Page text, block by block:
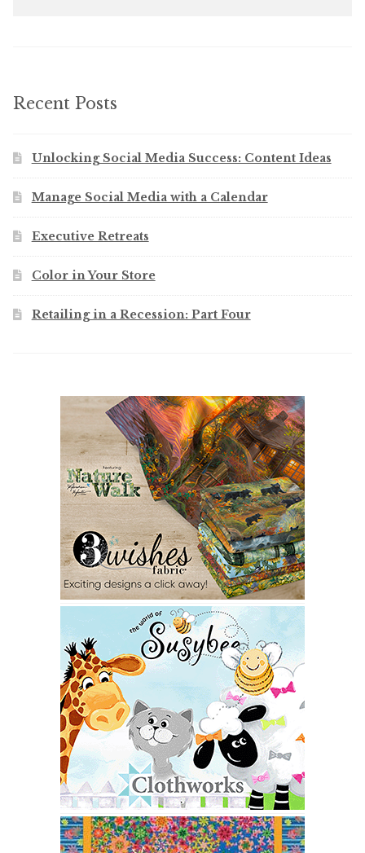
Recent Posts
Unlocking Social Media Success: Content Ideas
Manage Social Media with a Calendar
Executive Retreats
Color in Your Store
Retailing in a Recession: Part Four